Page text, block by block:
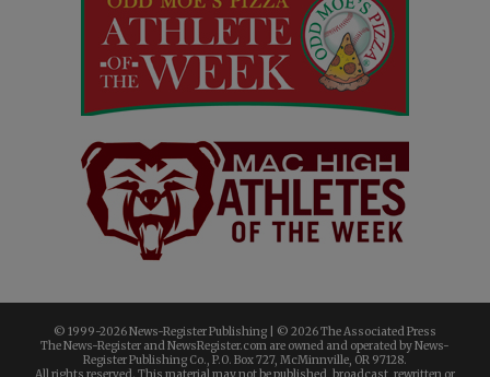
© 1999-2026 News-Register Publishing | © 2026 The Associated Press
The News-Register and NewsRegister.com are owned and operated by News-
Register Publishing Co., P.O. Box 727, McMinnville, OR 97128.
All rights reserved. This material may not be published, broadcast, rewritten or